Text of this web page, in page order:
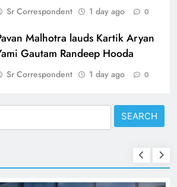
Sr Correspondent 1 day ago 0
Malhotra lauds Kartik Aryan
Gautam Randeep Hooda
Sr Correspondent 1 day ago 0